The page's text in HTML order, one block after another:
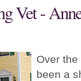
Vet -
Over
been a